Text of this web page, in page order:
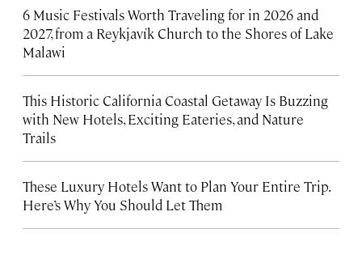
6 Music Festivals Worth Traveling for in 2026 and
2027, from a Reykjavík Church to the Shores of Lake
Malawi
This Historic California Coastal Getaway Is Buzzing
with New Hotels, Exciting Eateries, and Nature
Trails
These Luxury Hotels Want to Plan Your Entire Trip.
Here’s Why You Should Let Them